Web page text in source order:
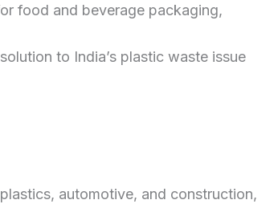
food and beverage packaging,
to India’s plastic waste issue
automotive, and construction,